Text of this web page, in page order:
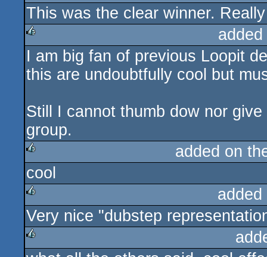
rulez
This was the clear winner.
rulez
I am big fan of previous Loopit
this are undoubtfully cool but
Still I cannot thumb dow nor
group.
rulez
added on
cool
rulez
Very nice "dubstep